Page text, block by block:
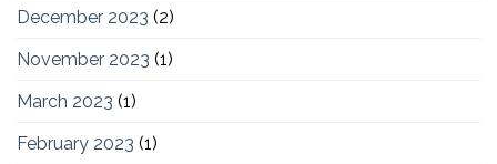
December 2023 (2)
November 2023 (1)
March 2023 (1)
February 2023 (1)